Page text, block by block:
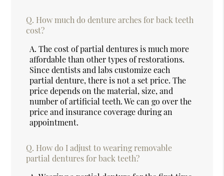
Q. How much do denture arches for back teeth
cost?
A. The cost of partial dentures is much more
affordable than other types of restorations.
Since dentists and labs customize each
partial denture, there is not a set price. The
price depends on the material, size, and
number of artificial teeth. We can go over the
price and insurance coverage during an
appointment.
Q. How do I adjust to wearing removable
partial dentures for back teeth?